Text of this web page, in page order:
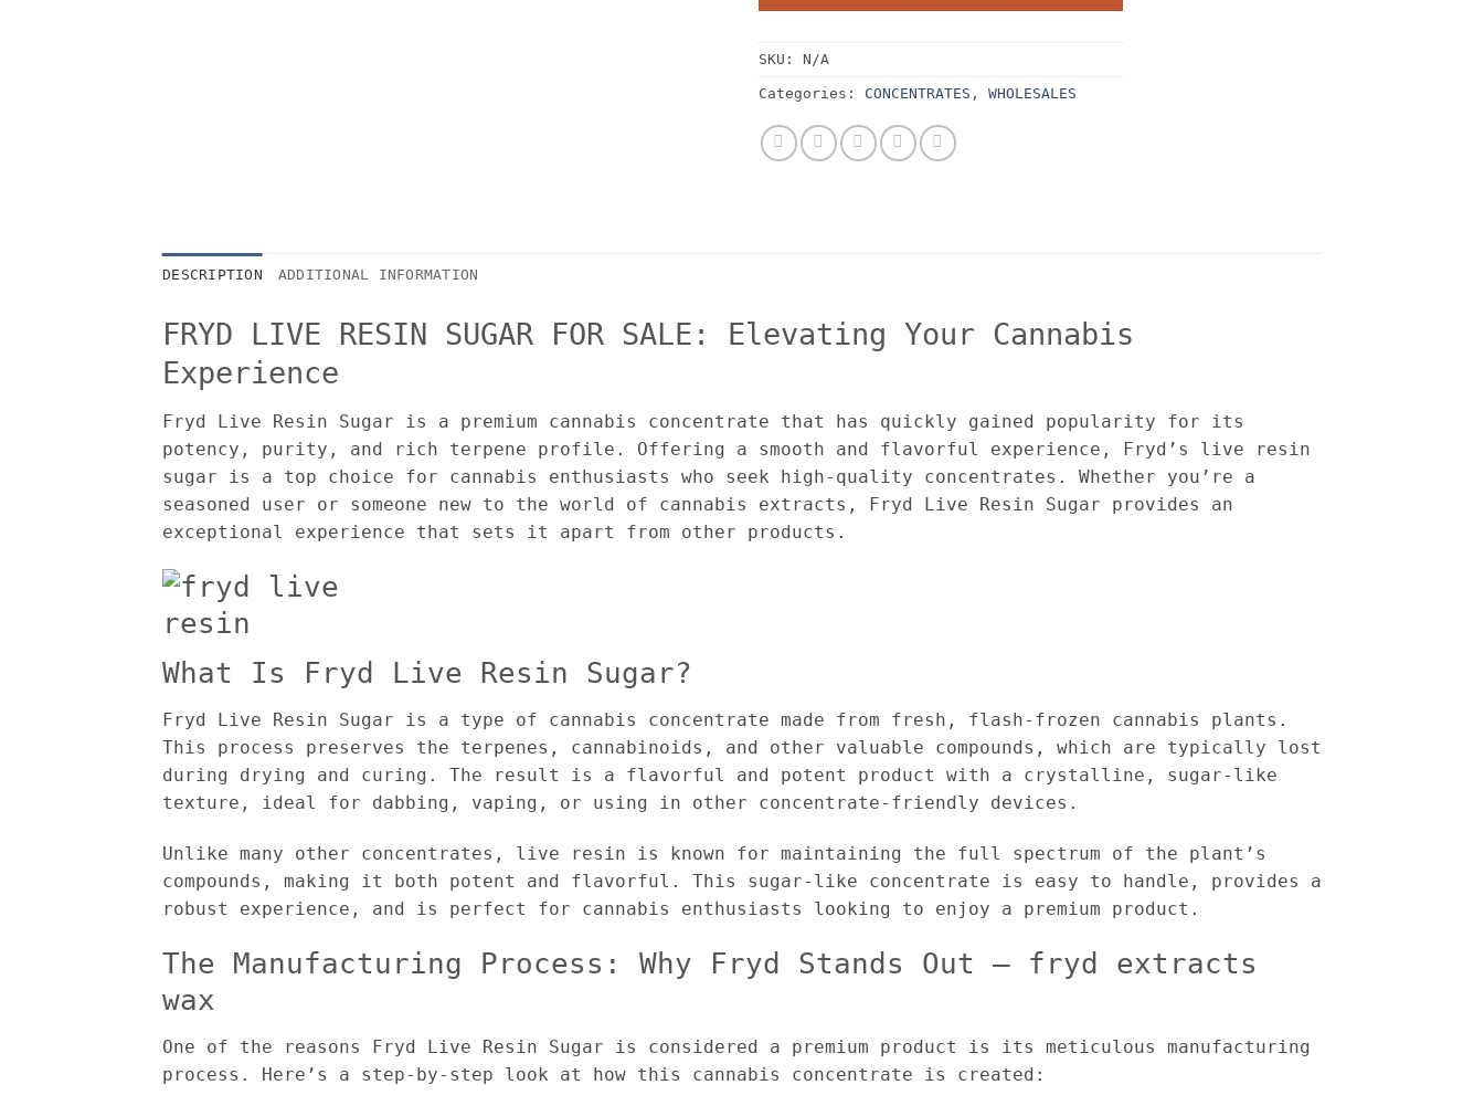
SKU: N/A
Categories: CONCENTRATES , WHOLESALES
DESCRIPTION ADDITIONAL INFORMATION
FRYD LIVE RESIN SUGAR FOR SALE: Elevating Your Cannabis
Experience
Fryd Live Resin Sugar is a premium cannabis concentrate that has quickly gained popularity for its
potency, purity, and rich terpene profile. Offering a smooth and flavorful experience, Fryd’s live resin
sugar is a top choice for cannabis enthusiasts who seek high-quality concentrates. Whether you’re a
seasoned user or someone new to the world of cannabis extracts, Fryd Live Resin Sugar provides an
exceptional experience that sets it apart from other products.
What Is Fryd Live Resin Sugar?
Fryd Live Resin Sugar is a type of cannabis concentrate made from fresh, flash-frozen cannabis plants.
This process preserves the terpenes, cannabinoids, and other valuable compounds, which are typically lost
during drying and curing. The result is a flavorful and potent product with a crystalline, sugar-like
texture, ideal for dabbing, vaping, or using in other concentrate-friendly devices.
Unlike many other concentrates, live resin is known for maintaining the full spectrum of the plant’s
compounds, making it both potent and flavorful. This sugar-like concentrate is easy to handle, provides a
robust experience, and is perfect for cannabis enthusiasts looking to enjoy a premium product.
The Manufacturing Process: Why Fryd Stands Out – fryd extracts
wax
One of the reasons Fryd Live Resin Sugar is considered a premium product is its meticulous manufacturing
process. Here’s a step-by-step look at how this cannabis concentrate is created: